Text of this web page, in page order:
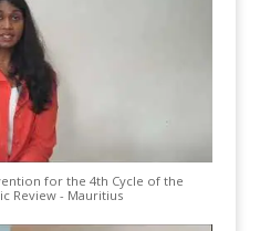
for the 4th Cycle of the
Review - Mauritius